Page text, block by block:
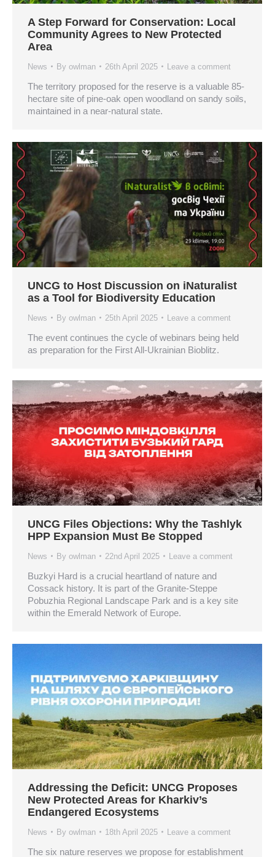
A Step Forward for Conservation: Local
Community Agrees to New Protected
Area
News By owlman 26th April 2025 Leave a comment
The territory proposed for the reserve is a valuable 85-
hectare site of pine-oak open woodland on sandy soils,
maintained in a near-natural state.
UNCG to Host Discussion on iNaturalist
as a Tool for Biodiversity Education
News By owlman 25th April 2025 Leave a comment
The event continues the cycle of webinars being held
as preparation for the First All-Ukrainian Bioblitz.
UNCG Files Objections: Why the Tashlyk
HPP Expansion Must Be Stopped
News By owlman 22nd April 2025 Leave a comment
Buzkyi Hard is a crucial heartland of nature and
Cossack history. It is part of the Granite-Steppe
Pobuzhia Regional Landscape Park and is a key site
within the Emerald Network of Europe.
Addressing the Deficit: UNCG Proposes
New Protected Areas for Kharkiv’s
Endangered Ecosystems
News By owlman 18th April 2025 Leave a comment
The six nature reserves we propose for establishment